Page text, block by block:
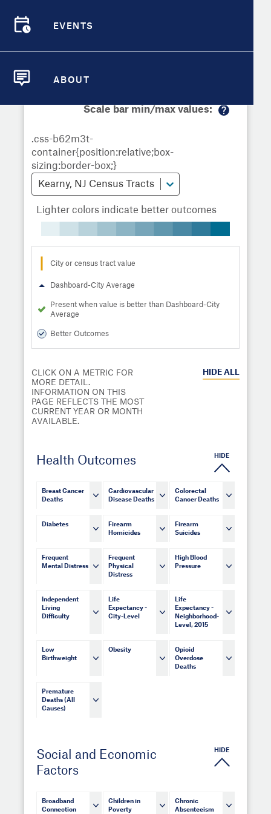
EVENTS
ABOUT
Compare Metrics
Overview
Scale bar min/max values:
Kearny, NJ Census Tracts
Lighter colors indicate better outcomes
City or census tract value
Dashboard-City Average
Present when value is better than Dashboard-City
Average
Better Outcomes
CLICK ON A METRIC FOR
MORE DETAIL.
INFORMATION ON THIS
PAGE REFLECTS THE MOST
CURRENT YEAR OR MONTH
AVAILABLE.
HIDE ALL
Health Outcomes HIDE
Breast Cancer
Deaths
Cardiovascular
Disease Deaths
Colorectal
Cancer Deaths
Diabetes
Firearm
Homicides
Firearm
Suicides
Frequent
Mental Distress
Frequent
Physical
Distress
High Blood
Pressure
Independent
Living
Difficulty
Life
Expectancy -
City-Level
Life
Expectancy -
Neighborhood-
Level, 2015
Low
Birthweight
Obesity
Opioid
Overdose
Deaths
Premature
Deaths (All
Causes)
Social and Economic
Factors
HIDE
Broadband
Connection
Children in
Poverty
Chronic
Absenteeism